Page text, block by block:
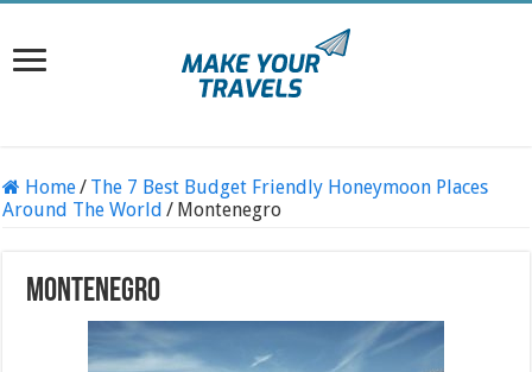
Home/ The 7 Best Budget Friendly Honeymoon Places
Around The World / Montenegro
Montenegro